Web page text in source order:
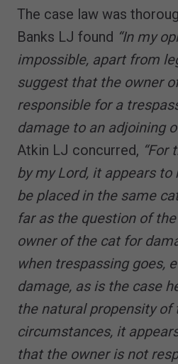
The case law was
Banks LJ found “In my
impossible, apart from
suggest that the owner
responsible for a
damage to an adjoining
Atkin LJ concurred, “For
by my Lord, it appears
be placed in the same
far as the question of
owner of the cat for
when trespassing goes,
damage, as is the case
the natural propensity of
circumstances, it
that the owner is not